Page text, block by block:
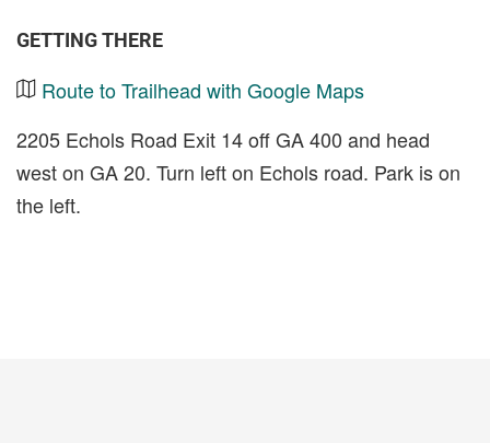
GETTING THERE
Route to Trailhead with Google Maps
2205 Echols Road Exit 14 off GA 400 and head
west on GA 20. Turn left on Echols road. Park is on
the left.